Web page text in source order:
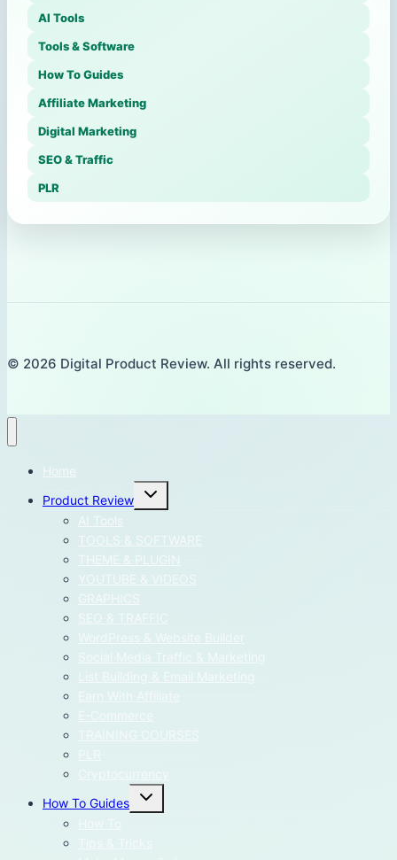
AI Tools
Tools & Software
How To Guides
Affiliate Marketing
Digital Marketing
SEO & Traffic
PLR
© 2026 Digital Product Review. All rights reserved.
Home
Product Review
Toggle
child
AI Tools
TOOLS & SOFTWARE
THEME & PLUGIN
YOUTUBE & VIDEOS
GRAPHICS
SEO & TRAFFIC
WordPress & Website Builder
Social Media Traffic & Marketing
List Building & Email Marketing
Earn With Affiliate
E-Commerce
How To Guides
Toggle
child